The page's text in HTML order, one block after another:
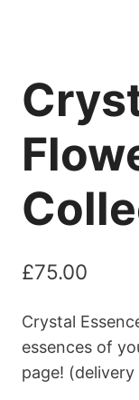
£75.00
Crystal
essences of
page! (delivery